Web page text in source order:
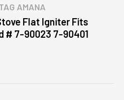
AMANA
Flat Igniter Fits
# 7-90023 7-90401